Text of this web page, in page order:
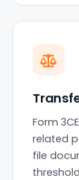
Form
related
file